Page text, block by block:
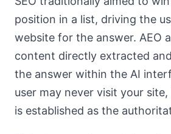
position in a list, driving the
website for the answer. AEO
content directly extracted
the answer within the AI
user may never visit your
is established as the